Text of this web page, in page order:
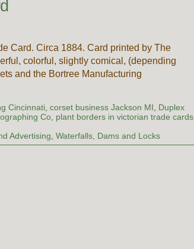
Card. Circa 1884. Card printed by The
colorful, slightly comical, (depending
and the Bortree Manufacturing
Cincinnati ,corset business Jackson MI
Duplex
Co plant borders in victorian trade cards
Advertising ,Waterfalls, Dams and Locks